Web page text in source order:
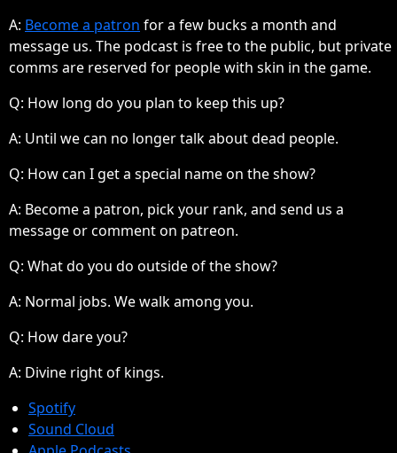
A: Become a patron for a few bucks a month and
message us. The podcast is free to the public, but private
comms are reserved for people with skin in the game.
Q: How long do you plan to keep this up?
A: Until we can no longer talk about dead people.
Q: How can I get a special name on the show?
A: Become a patron, pick your rank, and send us a
message or comment on patreon.
Q: What do you do outside of the show?
A: Normal jobs. We walk among you.
Q: How dare you?
A: Divine right of kings.
Spotify
Sound Cloud